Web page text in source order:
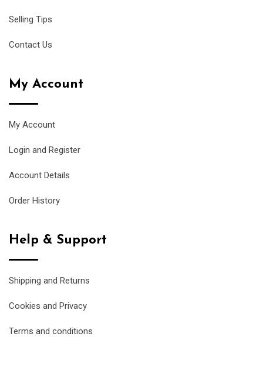
Selling Tips
Contact Us
My Account
My Account
Login and Register
Account Details
Order History
Help & Support
Shipping and Returns
Cookies and Privacy
Terms and conditions